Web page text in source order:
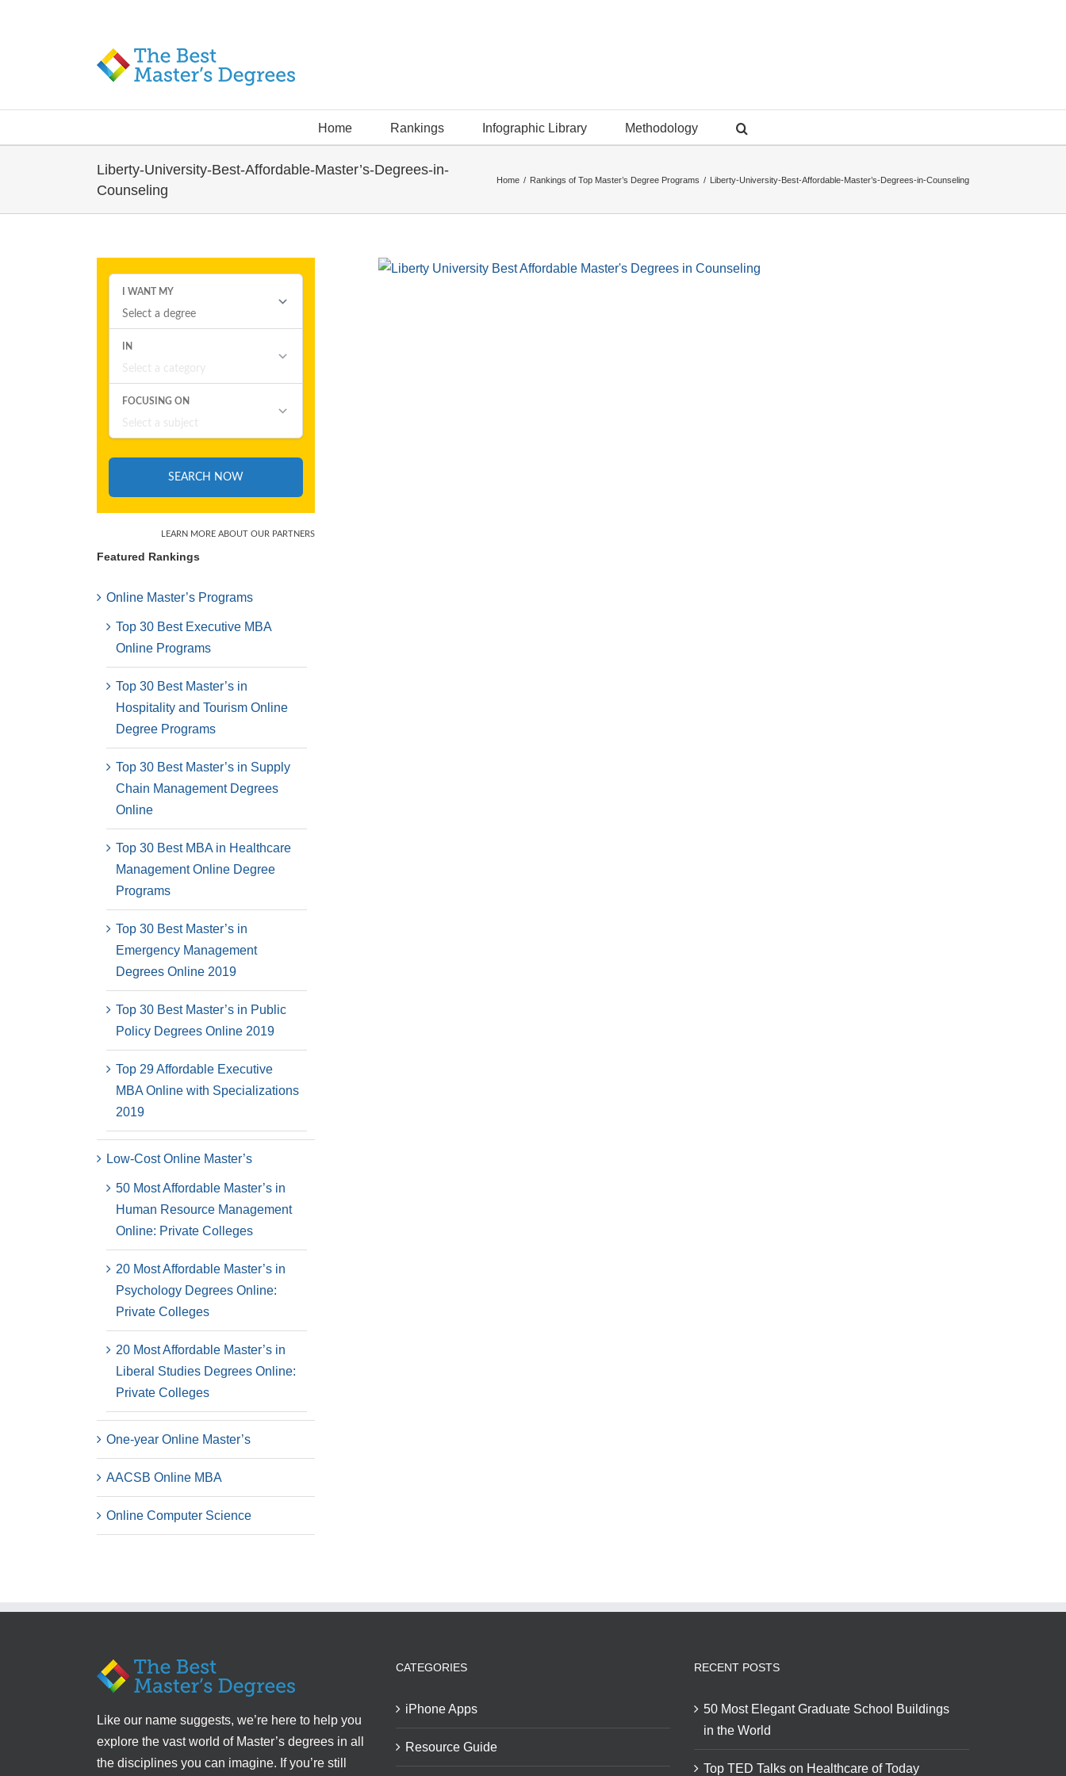
Home Rankings Infographic Library Methodology
Liberty-University-Best-Affordable-Master’s-Degrees-in-
Counseling
Home / Rankings of Top Master’s Degree Programs / Liberty-University-Best-Affordable-Master’s-Degrees-in-Counseling
Featured Rankings
Online Master’s Programs
Top 30 Best Executive MBA
Online Programs
Top 30 Best Master’s in
Hospitality and Tourism Online
Degree Programs
Top 30 Best Master’s in Supply
Chain Management Degrees
Online
Top 30 Best MBA in Healthcare
Management Online Degree
Programs
Top 30 Best Master’s in
Emergency Management
Degrees Online 2019
Top 30 Best Master’s in Public
Policy Degrees Online 2019
Top 29 Affordable Executive
MBA Online with Specializations
2019
Low-Cost Online Master’s
50 Most Affordable Master’s in
Human Resource Management
Online: Private Colleges
20 Most Affordable Master’s in
Psychology Degrees Online:
Private Colleges
20 Most Affordable Master’s in
Liberal Studies Degrees Online:
Private Colleges
One-year Online Master’s
AACSB Online MBA
Online Computer Science
Like our name suggests, we’re here to help you
explore the vast world of Master’s degrees in all
the disciplines you can imagine. If you’re still
CATEGORIES
iPhone Apps
Resource Guide
RECENT POSTS
50 Most Elegant Graduate School Buildings
in the World
Top TED Talks on Healthcare of Today